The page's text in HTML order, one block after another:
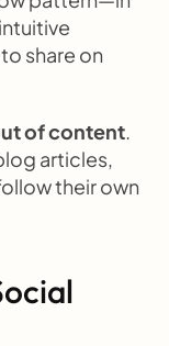
share on
of content.
articles,
their own